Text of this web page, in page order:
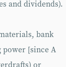
and dividends).
bank
[since A